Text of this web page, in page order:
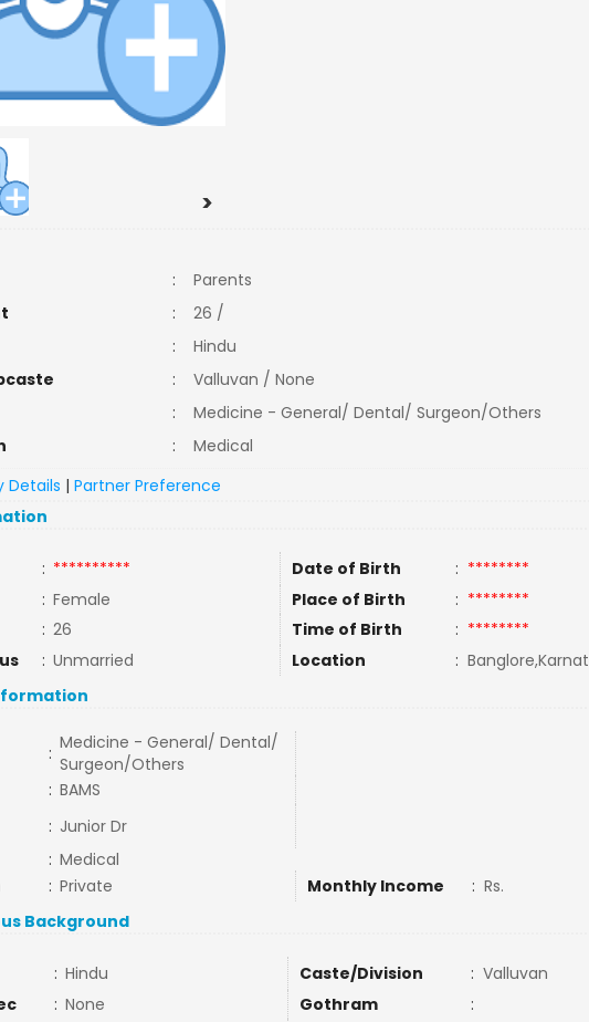
>
:
Parents
:
26 /
:
Hindu
:
Valluvan / None
:
Medicine - General/ Dental/ Surgeon/Others
:
Medical
Details |Partner Preference
: ********** Date of Birth : ********
: Female Place of Birth : ********
: 26 Time of Birth : ********
: Unmarried Location :
: Medicine - General/ Dental/
Surgeon/Others
: BAMS
: Junior Dr
: Medical
: Private Monthly Income : Rs.
Background
: Hindu Caste/Division : Valluvan
: None Gothram
: